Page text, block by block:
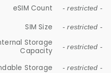
eSIM Count - restricted -
SIM Size - restricted -
Storage
Capacity
- restricted -
Storage - restricted -